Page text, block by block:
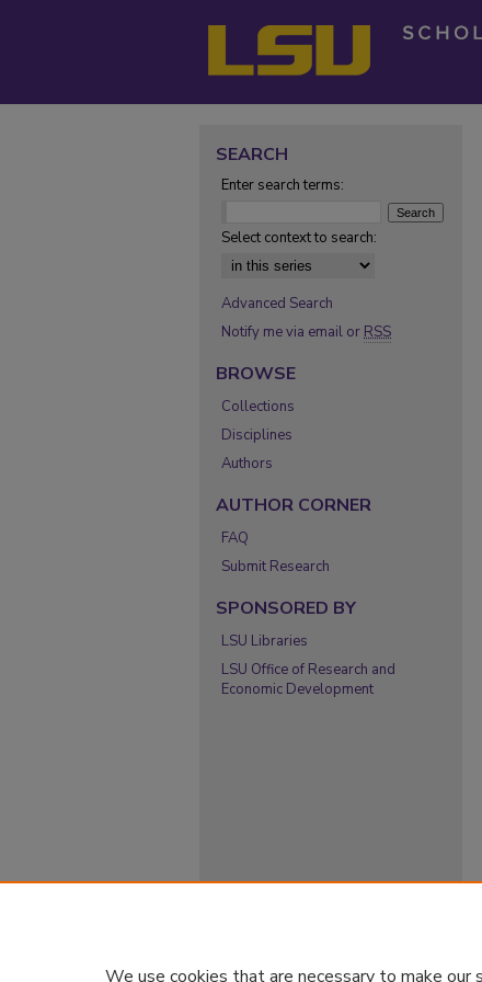
SEARCH
Enter search terms:
Select context to search:
Advanced Search
Notify me via email or RSS
BROWSE
Collections
Disciplines
Authors
AUTHOR CORNER
FAQ
Submit Research
SPONSORED BY
LSU Libraries
LSU Office of Research and
Economic Development
We use cookies that are necessary to make